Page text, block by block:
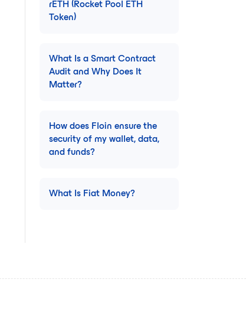
rETH (Rocket Pool ETH
Token)
What Is a Smart Contract
Audit and Why Does It
Matter?
How does Floin ensure the
security of my wallet, data,
and funds?
What Is Fiat Money?